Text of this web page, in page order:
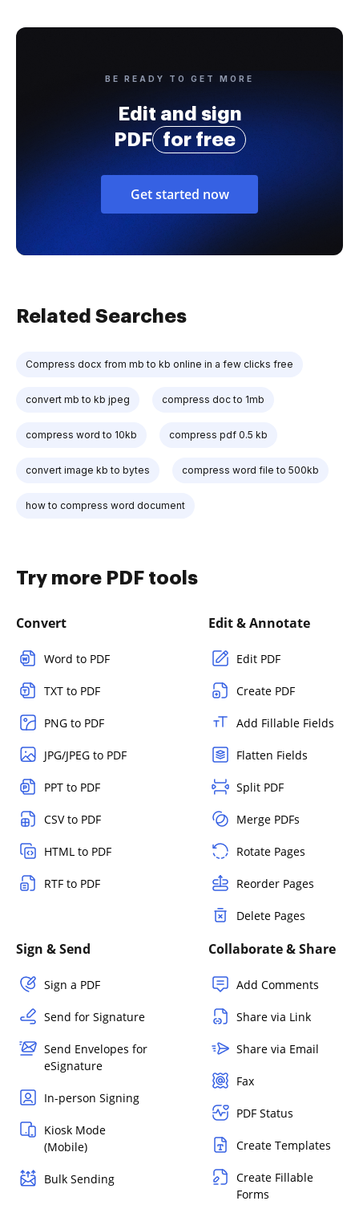
BE READY TO GET MORE
Edit and sign
PDF
for free
Get started now
Related Searches
Compress docx from mb to kb online in a few clicks free
convert mb to kb jpeg compress doc to 1mb
compress word to 10kb compress pdf 0.5 kb
convert image kb to bytes compress word file to 500kb
how to compress word document
Try more PDF tools
Convert
Word to PDF
TXT to PDF
PNG to PDF
JPG/JPEG to PDF
PPT to PDF
CSV to PDF
HTML to PDF
RTF to PDF
Edit & Annotate
Edit PDF
Create PDF
Add Fillable Fields
Flatten Fields
Split PDF
Merge PDFs
Rotate Pages
Reorder Pages
Delete Pages
Sign & Send
Sign a PDF
Send for Signature
Send Envelopes for
eSignature
In-person Signing
Kiosk Mode
(Mobile)
Bulk Sending
Collaborate & Share
Add Comments
Share via Link
Share via Email
Fax
PDF Status
Create Templates
Create Fillable
Forms